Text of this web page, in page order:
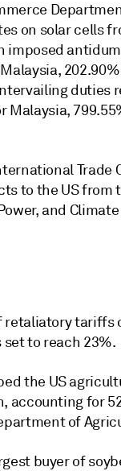
on solar cells
imposed
duties
Malaysia,
Trade
to the US from
and
retaliatory tariffs
set to reach 23%.
the US
accounting for
of
buyer of